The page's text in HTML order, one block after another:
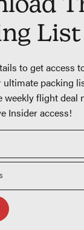
List
to get access
packing
weekly flight deal
Insider access!